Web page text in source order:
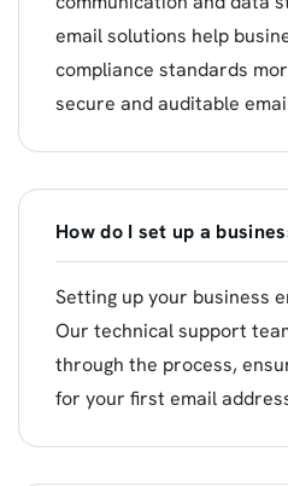
email solutions help
compliance standards
secure and auditable
How do I set up a
Setting up your business
Our technical support
through the process,
for your first email